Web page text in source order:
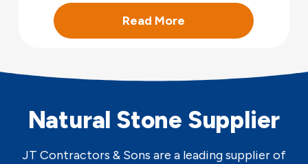
Read More
Natural Stone Supplier
JT Contractors & Sons are a leading supplier of